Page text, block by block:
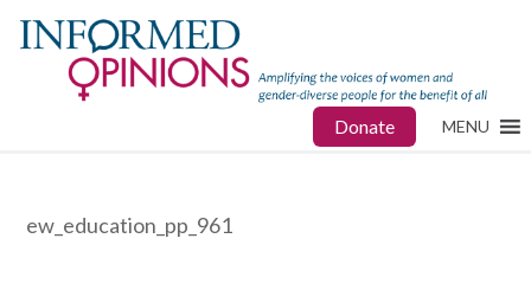
Donate MENU
ew_education_pp_961